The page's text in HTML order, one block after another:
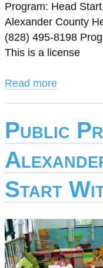
Program: Head
Alexander County
(828) 495-8198
This is a license
Read more
Public
Start